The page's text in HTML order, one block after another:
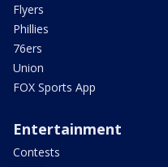
Flyers
Phillies
76ers
Union
FOX Sports App
Entertainment
Contests